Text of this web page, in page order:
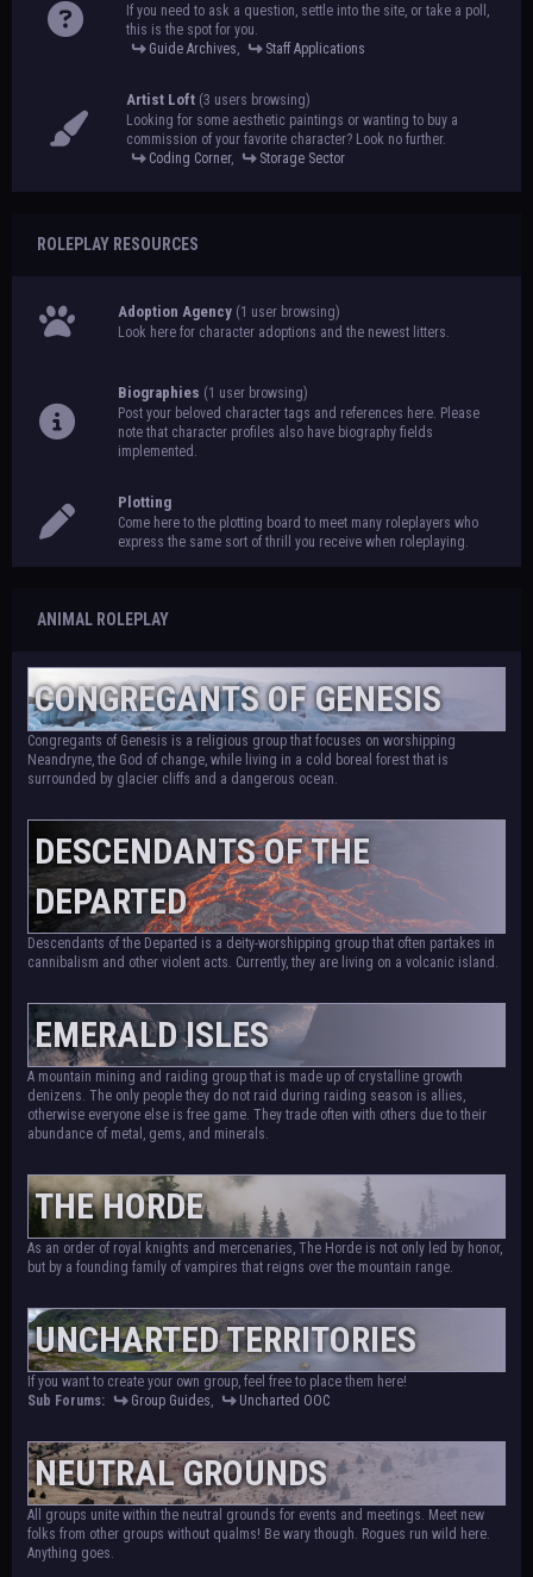
If you need to ask a question, settle into the site, or take a poll,
this is the spot for you.
Guide Archives, Staff Applications
Artist Loft (3 users browsing)
Looking for some aesthetic paintings or wanting to buy a
commission of your favorite character? Look no further.
Coding Corner, Storage Sector
ROLEPLAY RESOURCES
Adoption Agency (1 user browsing)
Look here for character adoptions and the newest litters.
Biographies (1 user browsing)
Post your beloved character tags and references here. Please
note that character profiles also have biography fields
implemented.
Plotting
Come here to the plotting board to meet many roleplayers who
express the same sort of thrill you receive when roleplaying.
ANIMAL ROLEPLAY
CONGREGANTS OF GENESIS
Congregants of Genesis is a religious group that focuses on worshipping
Neandryne, the God of change, while living in a cold boreal forest that is
surrounded by glacier cliffs and a dangerous ocean.
DESCENDANTS OF THE
DEPARTED
Descendants of the Departed is a deity-worshipping group that often partakes in
cannibalism and other violent acts. Currently, they are living on a volcanic island.
EMERALD ISLES
A mountain mining and raiding group that is made up of crystalline growth
denizens. The only people they do not raid during raiding season is allies,
otherwise everyone else is free game. They trade often with others due to their
abundance of metal, gems, and minerals.
THE HORDE
As an order of royal knights and mercenaries, The Horde is not only led by honor,
but by a founding family of vampires that reigns over the mountain range.
UNCHARTED TERRITORIES
If you want to create your own group, feel free to place them here!
Sub Forums:
Group Guides, Uncharted OOC
NEUTRAL GROUNDS
All groups unite within the neutral grounds for events and meetings. Meet new
folks from other groups without qualms! Be wary though. Rogues run wild here.
Anything goes.